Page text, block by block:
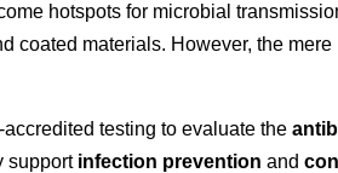
hotspots for microbial
coated materials. However, the
testing to evaluate the
support infection prevention and